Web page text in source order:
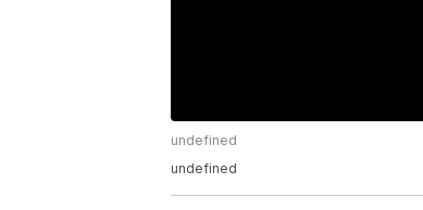
undefined
undefined